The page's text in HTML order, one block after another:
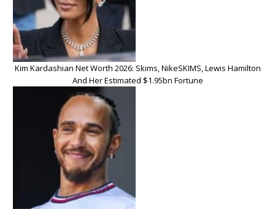
Kim Kardashian Net Worth 2026: Skims, NikeSKIMS, Lewis Hamilton
And Her Estimated $1.95bn Fortune